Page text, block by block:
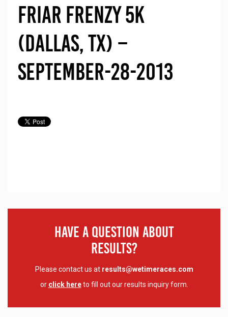
Friar Frenzy 5K
(Dallas, TX) –
September-28-2013
Have A Question About
Results?
Please contact us at results@wetimeraces.com
or click hereto fill out our results inquiry form.